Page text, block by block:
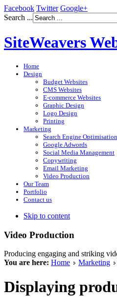
Facebook Twitter Google+
Search ...
SiteWeavers
Home
Design
Budget Websites
CMS Websites
E-commerce Websites
Graphic Design
Logo Design
Printing
Marketing
Search Engine Optimisation
Google Adwords
Social Media Management
Copywriting
Email Marketing
Video Production
Our Team
Portfolio
Contact us
Skip to content
Video Production
Producing engaging and striking
You are here: Home Marketing
Displaying